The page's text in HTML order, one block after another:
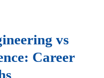
vs
Career